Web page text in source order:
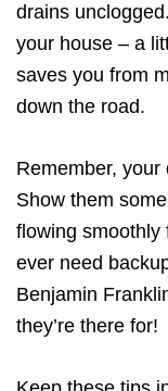
drains
your house – a
saves you from
down the road.
Remember,
Show them
flowing smoothly
ever need
Benjamin
they’re there for!